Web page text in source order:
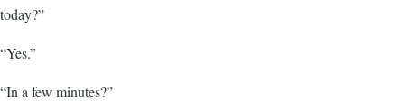
today?”
“Yes.”
“In a few minutes?”